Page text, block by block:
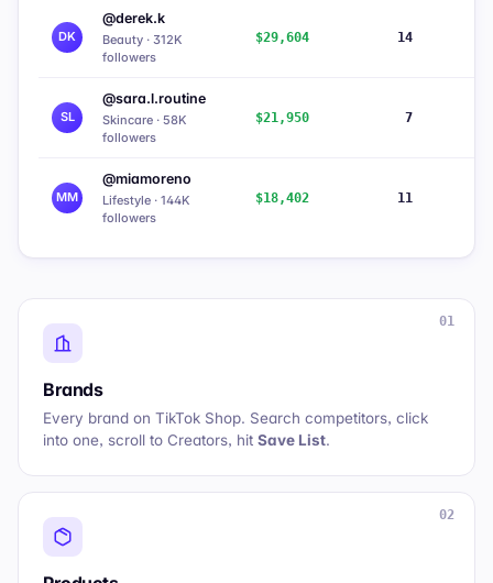
DK
@derek.k
Beauty · 312K
followers
$29,604 14
SL
@sara.l.routine
Skincare · 58K
followers
$21,950 7
MM
@miamoreno
Lifestyle · 144K
followers
$18,402 11
01
Brands
Every brand on TikTok Shop. Search competitors, click
into one, scroll to Creators, hit Save List.
02